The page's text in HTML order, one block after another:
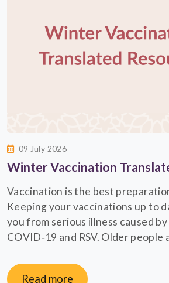
09 July 2026
Winter Vaccination
Vaccination is the best
Keeping your vaccinations up to
you from serious illness caused
COVID‑19 and RSV. Older people
Read more